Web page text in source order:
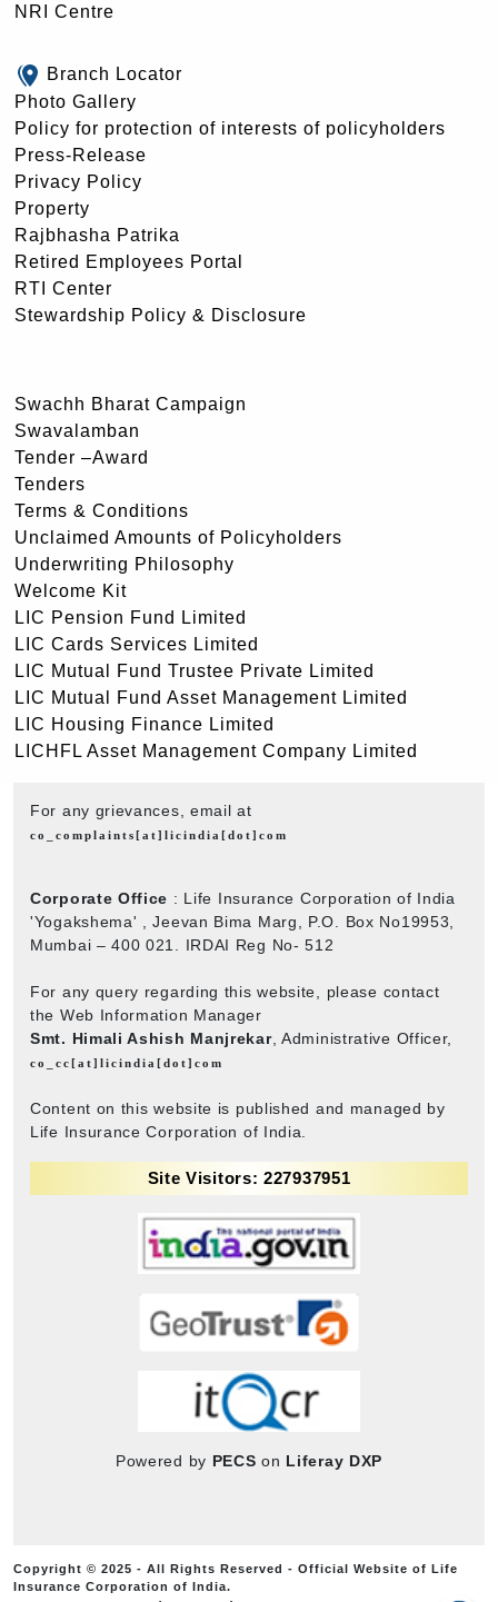
NRI Centre
Branch Locator
Photo Gallery
Policy for protection of interests of policyholders
Press-Release
Privacy Policy
Property
Rajbhasha Patrika
Retired Employees Portal
RTI Center
Stewardship Policy & Disclosure
Swachh Bharat Campaign
Swavalamban
Tender –Award
Tenders
Terms & Conditions
Unclaimed Amounts of Policyholders
Underwriting Philosophy
Welcome Kit
LIC Pension Fund Limited
LIC Cards Services Limited
LIC Mutual Fund Trustee Private Limited
LIC Mutual Fund Asset Management Limited
LIC Housing Finance Limited
LICHFL Asset Management Company Limited
For any grievances, email at
co_complaints[at]licindia[dot]com
Corporate Office : Life Insurance Corporation of India
'Yogakshema' , Jeevan Bima Marg, P.O. Box No19953,
Mumbai – 400 021. IRDAI Reg No- 512
For any query regarding this website, please contact
the Web Information Manager
Smt. Himali Ashish Manjrekar, Administrative Officer,
co_cc[at]licindia[dot]com
Content on this website is published and managed by
Life Insurance Corporation of India.
Site Visitors: 227937951
Powered by PECS on Liferay DXP
Copyright © 2025 - All Rights Reserved - Official Website of Life
Insurance Corporation of India.